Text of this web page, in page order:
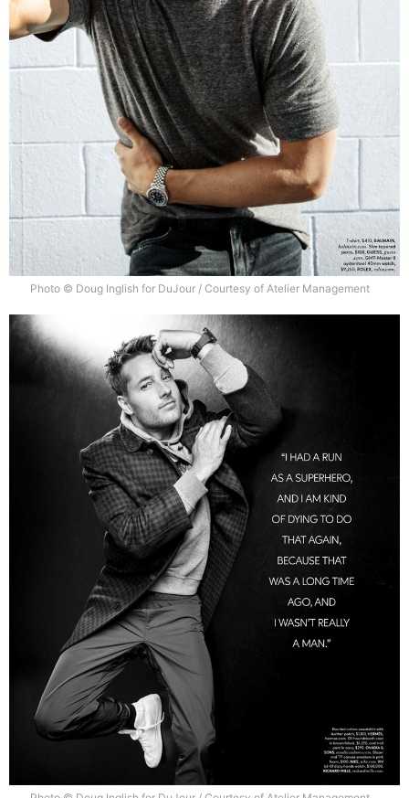
Photo © Doug Inglish for DuJour / Courtesy of Atelier Management